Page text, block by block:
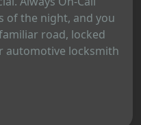
of the night, and you
road, locked
automotive locksmith